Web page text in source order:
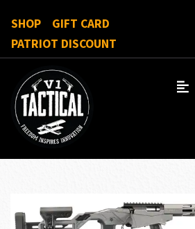
SHOP
GIFT CARD
PATRIOT DISCOUNT